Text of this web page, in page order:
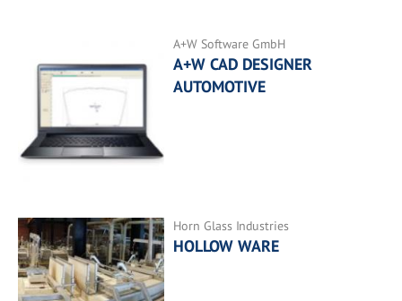
A+W Software GmbH
A+W CAD DESIGNER
AUTOMOTIVE
Horn Glass Industries
HOLLOW WARE